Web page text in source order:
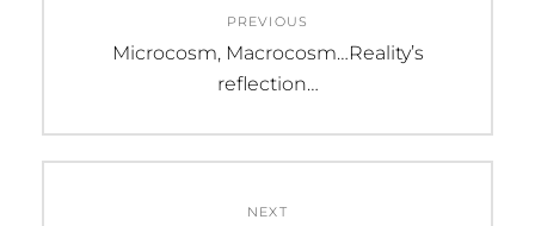
navigation
PREVIOUS
Previous
Microcosm, Macrocosm…Reality’s
reflection…
NEXT